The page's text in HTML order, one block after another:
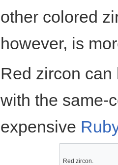
other colored
however, is
Red zircon
with the same-
expensive Ruby
Red zircon.